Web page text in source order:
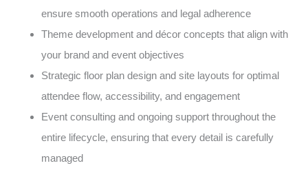
ensure smooth operations and legal adherence
Theme development and décor concepts that align with
your brand and event objectives
Strategic floor plan design and site layouts for optimal
attendee flow, accessibility, and engagement
Event consulting and ongoing support throughout the
entire lifecycle, ensuring that every detail is carefully
managed